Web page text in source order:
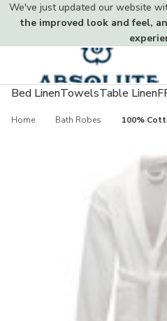
We've just updated our website
the improved look and feel,
Toggle
menu
Bed LinenTowelsTable Linen
Home Bath Robes 100%